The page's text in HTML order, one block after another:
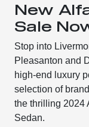
New
Sale
Stop into
Pleasanton and
high-end luxury
selection of
the thrilling 2024
Sedan.